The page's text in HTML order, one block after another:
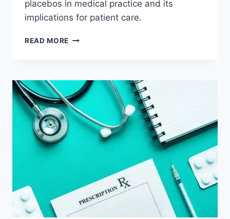
placebos in medical practice and its
implications for patient care.
READ MORE CAN